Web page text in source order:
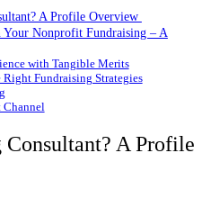
A Profile Overview
Your Nonprofit Fundraising – A
with Tangible Merits
Fundraising Strategies
A Profile